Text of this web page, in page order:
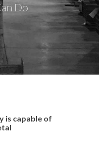
Do
is capable of